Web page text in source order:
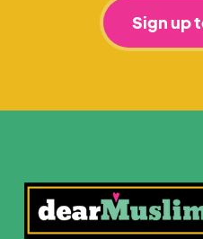
Sign up